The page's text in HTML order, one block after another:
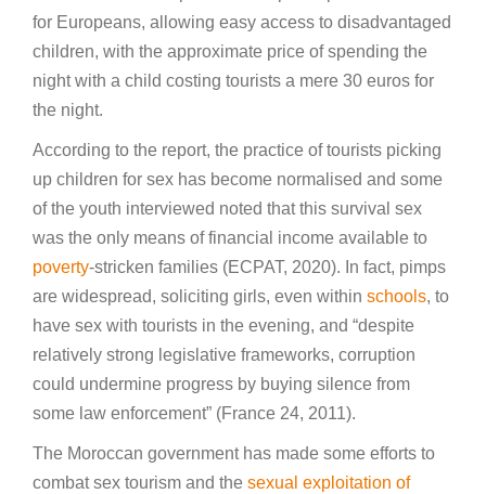
for Europeans, allowing easy access to disadvantaged
children, with the approximate price of spending the
night with a child costing tourists a mere 30 euros for
the night.
According to the report, the practice of tourists picking
up children for sex has become normalised and some
of the youth interviewed noted that this survival sex
was the only means of financial income available to
poverty-stricken families (ECPAT, 2020). In fact, pimps
are widespread, soliciting girls, even within schools, to
have sex with tourists in the evening, and “despite
relatively strong legislative frameworks, corruption
could undermine progress by buying silence from
some law enforcement” (France 24, 2011).
The Moroccan government has made some efforts to
combat sex tourism and the sexual exploitation of